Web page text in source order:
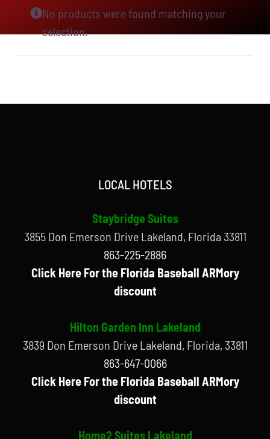
No products were found matching your
selection.
LOCAL HOTELS
Staybridge Suites
3855 Don Emerson Drive Lakeland, Florida 33811
863-225-2886
Click Here For the Florida Baseball ARMory
discount
Hilton Garden Inn Lakeland
3839 Don Emerson Drive Lakeland, Florida, 33811
863-647-0066
Click Here For the Florida Baseball ARMory
discount
Home2 Suites Lakeland